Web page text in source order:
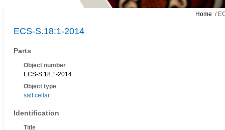
Home /
ECS-S.18:1-2014
Parts
Object number
ECS-S.18:1-2014
Object type
salt cellar
Identification
Title